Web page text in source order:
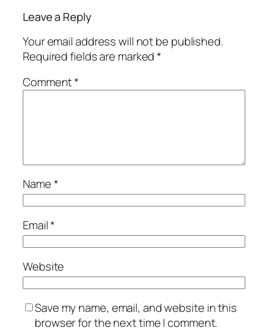
Leave a Reply
Your email address will not be published.
Required fields are marked*
Comment*
Name*
Email*
Website
Save my name, email, and website in this
browser for the next time I comment.